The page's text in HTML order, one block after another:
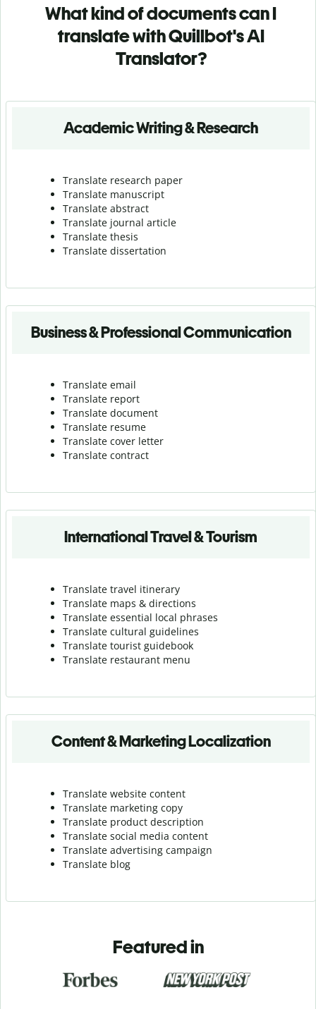
What kind of documents can I
translate with Quillbot's AI
Translator?
Academic Writing & Research
Translate research paper
Translate manuscript
Translate abstract
Translate journal article
Translate thesis
Translate dissertation
Business & Professional Communication
Translate email
Translate report
Translate document
Translate resume
Translate cover letter
Translate contract
International Travel & Tourism
Translate travel itinerary
Translate maps & directions
Translate essential local phrases
Translate cultural guidelines
Translate tourist guidebook
Translate restaurant menu
Content & Marketing Localization
Translate website content
Translate marketing copy
Translate product description
Translate social media content
Translate advertising campaign
Translate blog
Featured in